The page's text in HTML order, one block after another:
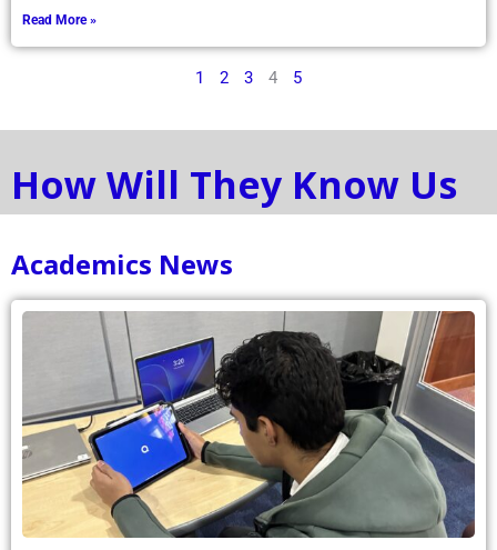
Read More »
1 2 3 4 5
How Will They Know Us
Academics News